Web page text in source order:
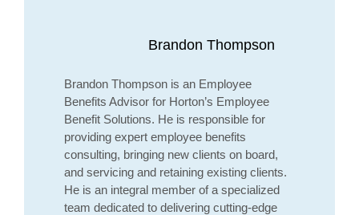
Brandon Thompson
Brandon Thompson is an Employee
Benefits Advisor for Horton’s Employee
Benefit Solutions. He is responsible for
providing expert employee benefits
consulting, bringing new clients on board,
and servicing and retaining existing clients.
He is an integral member of a specialized
team dedicated to delivering cutting-edge